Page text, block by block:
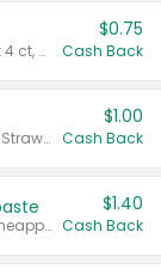
Valid on cinnamon applesauce 3.2 oz 4 ct, applesauce 3.2 oz 4 ct, no sugar added applesauce 3.2 oz 4 ct, or fruit smoothie mixed berry 4.2 oz 4 ct.
$0.75
Cash Back
Valid on Cranberry 3 L; or Cranberry or Strawberry Mango 10 oz 6 ct.
$1.00
Cash Back
Valid on Watermelon Toothpaste or Pineapple Coconut, 4.5 oz.
$1.40
Cash Back